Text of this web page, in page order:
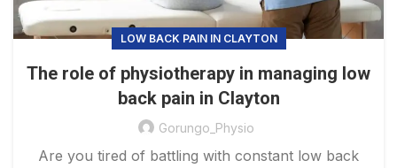
LOW BACK PAIN IN CLAYTON
The role of physiotherapy in managing low
back pain in Clayton
Gorungo_Physio
Are you tired of battling with constant low back